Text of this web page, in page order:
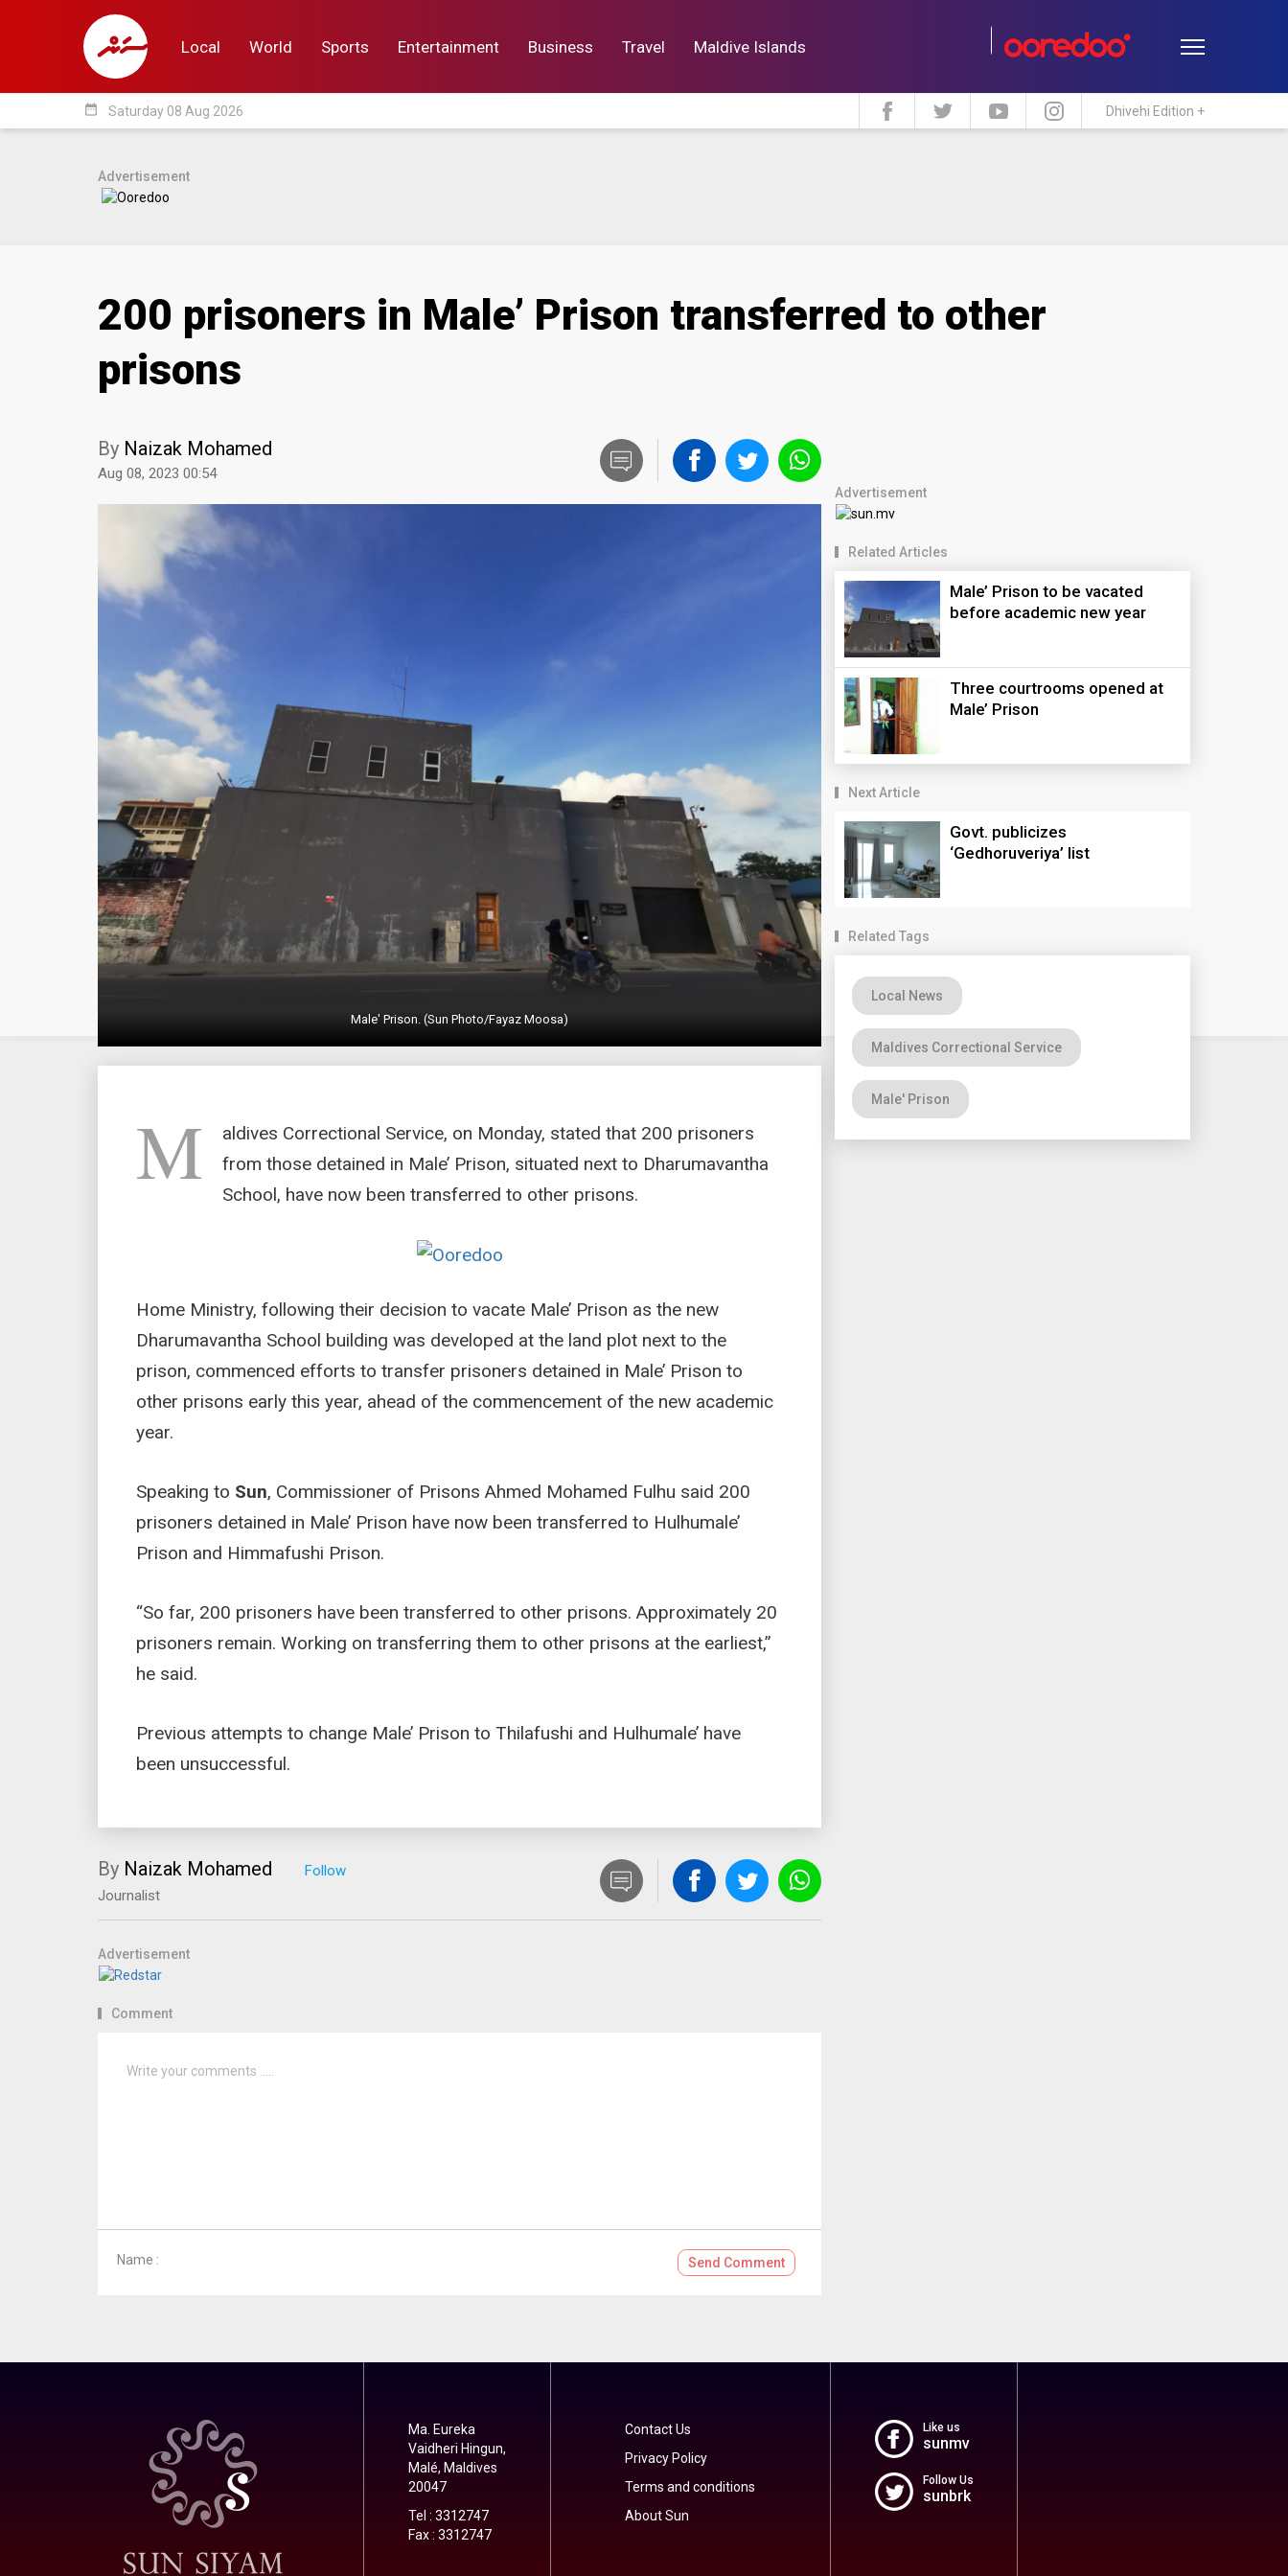
Local World Sports Entertainment Business Travel Maldive Islands
Local Lifestyle Travel Maldive Islands
date_range Saturday 08 Aug 2026 Dhivehi Edition +
Advertisement
200 prisoners in Male’ Prison transferred to other
prisons
By Naizak Mohamed
Aug 08, 2023 00:54
Male' Prison. (Sun Photo/Fayaz Moosa)
M
aldives Correctional Service, on Monday, stated that 200 prisoners
from those detained in Male’ Prison, situated next to Dharumavantha
School, have now been transferred to other prisons.
Home Ministry, following their decision to vacate Male’ Prison as the new
Dharumavantha School building was developed at the land plot next to the
prison, commenced efforts to transfer prisoners detained in Male’ Prison to
other prisons early this year, ahead of the commencement of the new academic
year.
Speaking to Sun, Commissioner of Prisons Ahmed Mohamed Fulhu said 200
prisoners detained in Male’ Prison have now been transferred to Hulhumale’
Prison and Himmafushi Prison.
“So far, 200 prisoners have been transferred to other prisons. Approximately 20
prisoners remain. Working on transferring them to other prisons at the earliest,”
he said.
Previous attempts to change Male’ Prison to Thilafushi and Hulhumale’ have
been unsuccessful.
By Naizak Mohamed
Journalist
Advertisement
Comment
Name : Send Comment
Advertisement
Related Articles
Male’ Prison to be vacated
before academic new year
Three courtrooms opened at
Male’ Prison
Next Article
Govt. publicizes
‘Gedhoruveriya’ list
Related Tags
Local News
Maldives Correctional Service
Male' Prison
Ma. Eureka
Vaidheri Hingun,
Malé, Maldives
20047
Tel : 3312747
Fax : 3312747
Contact Us
Privacy Policy
Terms and conditions
About Sun
Like us
sunmv
Follow Us
sunbrk